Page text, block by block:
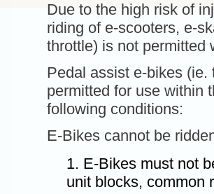
Due to the high risk of
riding of e-scooters, e-
throttle) is not permitted
Pedal assist e-bikes
permitted for use within
following conditions:
E-Bikes cannot be
E-Bikes must not
unit blocks, common